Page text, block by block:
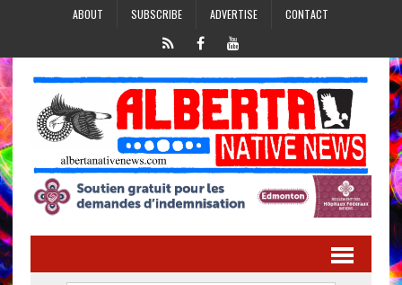
ABOUT SUBSCRIBE ADVERTISE CONTACT